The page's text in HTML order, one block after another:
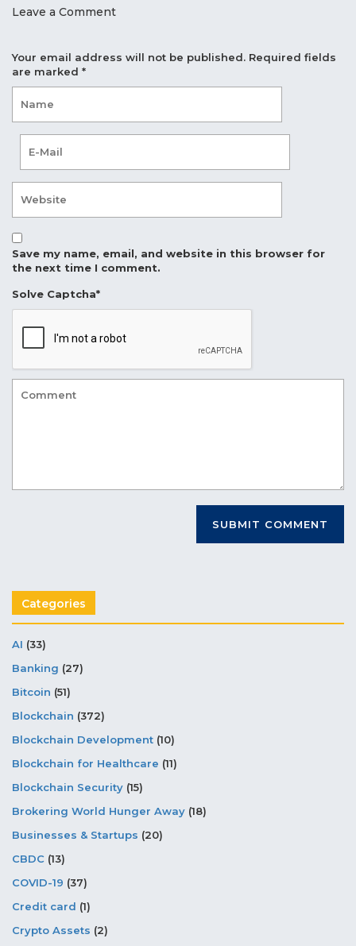
Leave a Comment
Your email address will not be published. Required fields
are marked *
Save my name, email, and website in this browser for
the next time I comment.
Solve Captcha*
Categories
AI (33)
Banking (27)
Bitcoin (51)
Blockchain (372)
Blockchain Development (10)
Blockchain for Healthcare (11)
Blockchain Security (15)
Brokering World Hunger Away (18)
Businesses & Startups (20)
CBDC (13)
COVID-19 (37)
Credit card (1)
Crypto Assets (2)